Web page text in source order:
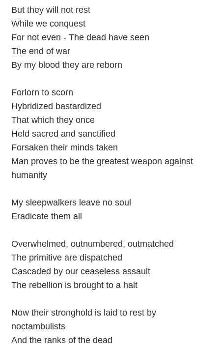
But they will not rest
While we conquest
For not even - The dead have seen
The end of war
By my blood they are reborn
Forlorn to scorn
Hybridized bastardized
That which they once
Held sacred and sanctified
Forsaken their minds taken
Man proves to be the greatest weapon against
humanity
My sleepwalkers leave no soul
Eradicate them all
Overwhelmed, outnumbered, outmatched
The primitive are dispatched
Cascaded by our ceaseless assault
The rebellion is brought to a halt
Now their stronghold is laid to rest by
noctambulists
And the ranks of the dead